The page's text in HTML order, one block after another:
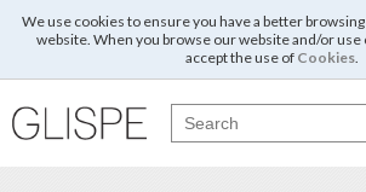
We use cookies to ensure you have a better
website. When you browse our website and/or use
accept the use of Cookies.